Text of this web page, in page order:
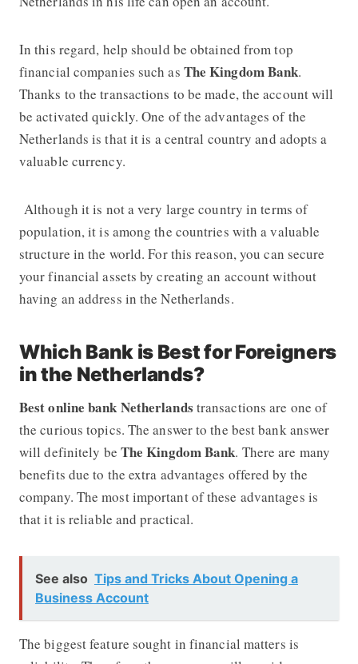
In this regard, help should be obtained from top
financial companies such as The Kingdom Bank.
Thanks to the transactions to be made, the account will
be activated quickly. One of the advantages of the
Netherlands is that it is a central country and adopts a
valuable currency.
Although it is not a very large country in terms of
population, it is among the countries with a valuable
structure in the world. For this reason, you can secure
your financial assets by creating an account without
having an address in the Netherlands.
Which Bank is Best for Foreigners
in the Netherlands?
Best online bank Netherlands transactions are one of
the curious topics. The answer to the best bank answer
will definitely be The Kingdom Bank. There are many
benefits due to the extra advantages offered by the
company. The most important of these advantages is
that it is reliable and practical.
See also Tips and Tricks About Opening a
Business Account
The biggest feature sought in financial matters is